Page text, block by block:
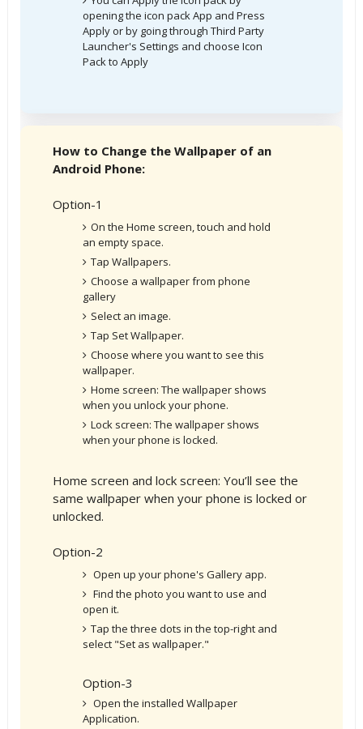
opening the icon pack App and Press
Apply or by going through Third Party
Launcher's Settings and choose Icon
Pack to Apply
How to Change the Wallpaper of an
Android Phone:
Option-1
On the Home screen, touch and hold
an empty space.
Tap Wallpapers.
Choose a wallpaper from phone
gallery
Select an image.
Tap Set Wallpaper.
Choose where you want to see this
wallpaper.
Home screen: The wallpaper shows
when you unlock your phone.
Lock screen: The wallpaper shows
when your phone is locked.
Home screen and lock screen: You’ll see the
same wallpaper when your phone is locked or
unlocked.
Option-2
Open up your phone's Gallery app.
Find the photo you want to use and
open it.
Tap the three dots in the top-right and
select "Set as wallpaper."
Option-3
Open the installed Wallpaper
Application.